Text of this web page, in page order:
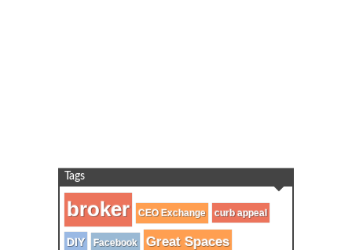
Tags
broker CEO Exchange curb appeal
DIY Facebook Great Spaces